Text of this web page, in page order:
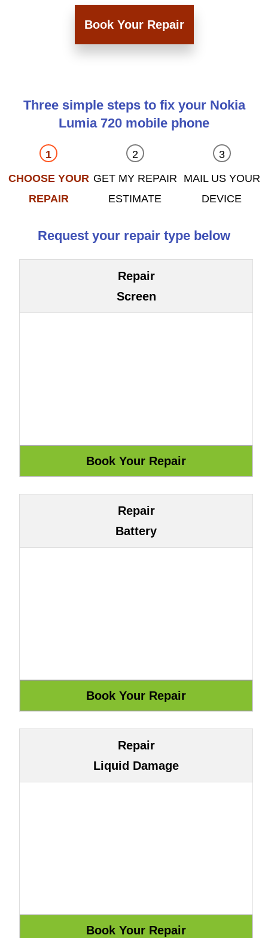
Book Your Repair
Three simple steps to fix your Nokia
Lumia 720 mobile phone
CHOOSE YOUR
REPAIR
GET MY REPAIR
ESTIMATE
MAIL US YOUR
DEVICE
Request your repair type below
Repair
Screen
Repair
Battery
Repair
Liquid Damage